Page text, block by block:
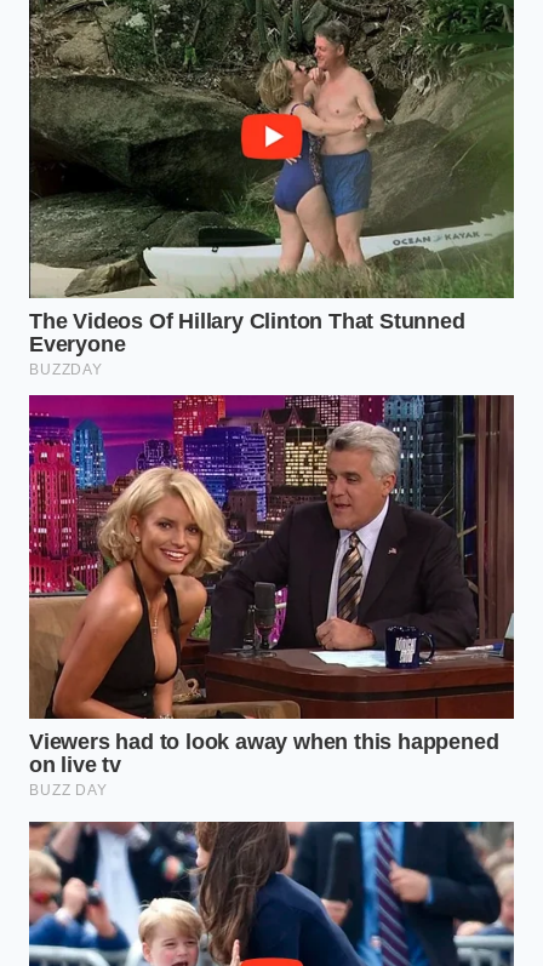
least three minutes; do not move it, andkeep
the salt awayuntil you see a brown ring
forming at the bottom.
Flip the meat, and only then, hit the browned
side with your seasoning. This allows the salt to
dissolve into the rendered fat rather than
drawing water out of the raw fibers.
Your tactical toolkit for this process is simple but
specific. You need a heavy-bottomed pan—stainless
steel or cast iron is best because they hold heat
when the meat hits the surface. Avoid non-stick
pans if you want a true crust, as they can’t handle
the high heat required to flash-evaporate any stray
moisture. A stiff metal spatula is also your best
friend for scrapingthose flavorful browned bits,
known as fond, off the bottom of the pan once the
seasoning is finally applied.